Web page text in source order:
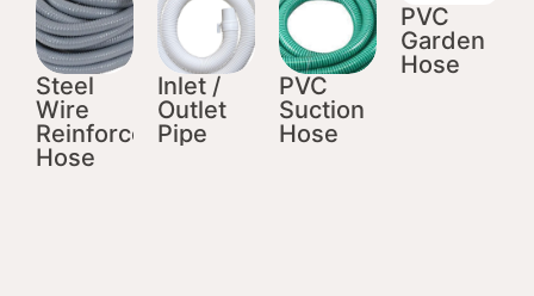
Steel
Wire
Reinforced
Hose
Inlet /
Outlet
Pipe
PVC
Suction
Hose
PVC
Garden
Hose